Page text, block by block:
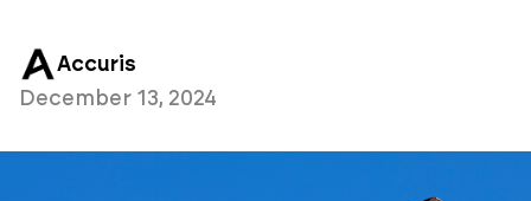
Accuris
December 13, 2024